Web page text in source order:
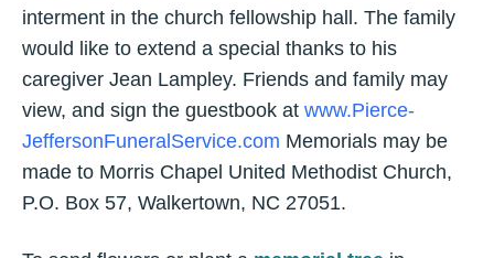
interment in the church fellowship hall. The family
would like to extend a special thanks to his
caregiver Jean Lampley. Friends and family may
view, and sign the guestbook at www.Pierce-
JeffersonFuneralService.com Memorials may be
made to Morris Chapel United Methodist Church,
P.O. Box 57, Walkertown, NC 27051.